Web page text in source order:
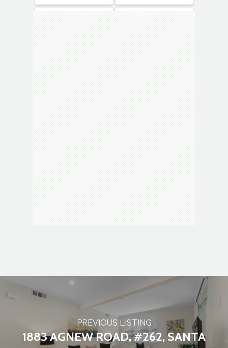
Restaurant School
PREVIOUS LISTING
1883 AGNEW ROAD, #262, SANTA